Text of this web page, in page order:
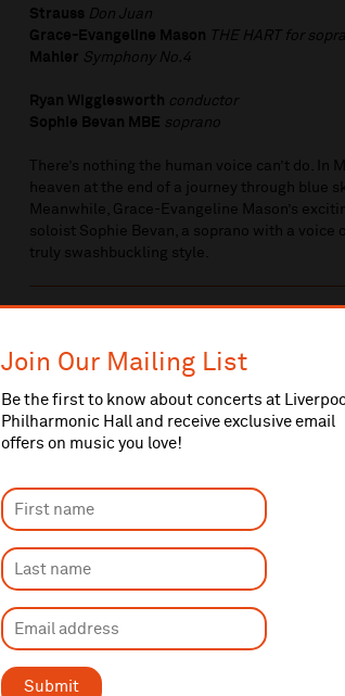
Join Our Mailing List
Be the first to know about concerts at
Philharmonic Hall and receive exclusive email
offers on music you love!
Submit
Strauss Don Juan
Grace-Evangeline Mason THE HART for
Mahler Symphony No.4
Ryan Wigglesworth conductor
Sophie Bevan MBE soprano
There’s nothing the human voice can’t do.
heaven at the end of a journey through blue
Meanwhile, Grace-Evangeline Mason’s
soloist Sophie Bevan, a soprano with a voice
truly swashbuckling style.
We are delighted to present the world
championed her talent, commissioning five
tonight’s concert. We’re proud to have
become one of the country’s most sought-
Find out more aboutthe Hart
This concert will last approximately 2 hours,
LEARN MORE ABOUT
PRINTABLE
PROGRAMME NOTES